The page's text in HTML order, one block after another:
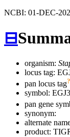
NCBI: 01-DEC-
⊟
organism:
locus tag:
pan locus tag?
symbol:
pan gene
synonym:
alternate
product: